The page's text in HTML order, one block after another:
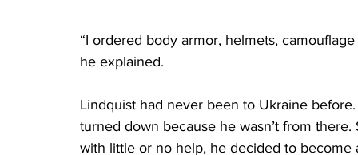
“I ordered body armor, helmets,
he explained.
Lindquist had never been to Ukraine
turned down because he wasn’t from
with little or no help, he decided to become